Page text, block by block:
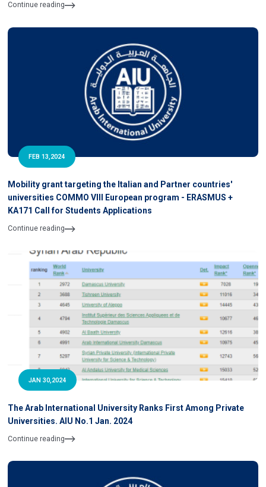
Continue reading
FEB 13,2024
Mobility grant targeting the Italian and Partner countries'
universities COMMO VIII European program - ERASMUS +
KA171 Call for Students Applications
Continue reading
JAN 30,2024
The Arab International University Ranks First Among Private
Universities. AIU No.1 Jan. 2024
Continue reading